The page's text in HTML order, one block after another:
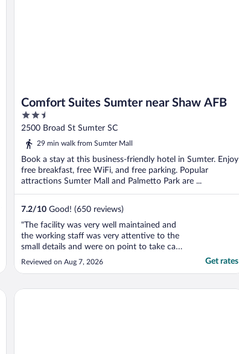
Comfort Suites Sumter near Shaw AFB
2.5
out
of
2500 Broad St Sumter SC
29 min walk from Sumter Mall
Book a stay at this business-friendly hotel in Sumter. Enjoy
free breakfast, free WiFi, and free parking. Popular
attractions Sumter Mall and Palmetto Park are ...
7.2/10 Good! (650 reviews)
"The facility was very well maintained and
the working staff was very attentive to the
small details and were on point to take care
of anything that was out of place and any
mishaps that occurred. Made the stay very
Reviewed on Aug 7, 2026 Get rates
Tru by Hilton Sumter